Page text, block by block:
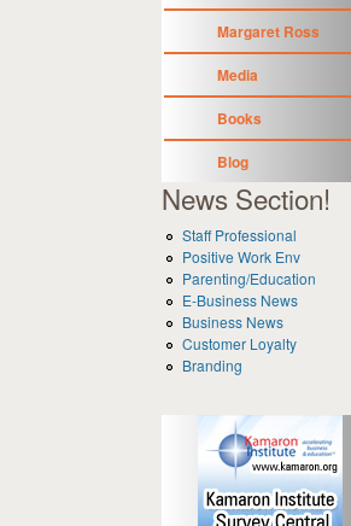
Margaret Ross
Media
Books
Blog
News Section!
Staff Professional
Positive Work Env
Parenting/Education
E-Business News
Business News
Customer Loyalty
Branding